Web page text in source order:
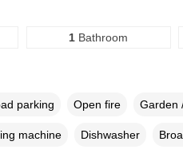
1 Bathroom
parking Open fire Garden
machine Dishwasher